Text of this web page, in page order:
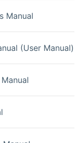
Manual
(User Manual)